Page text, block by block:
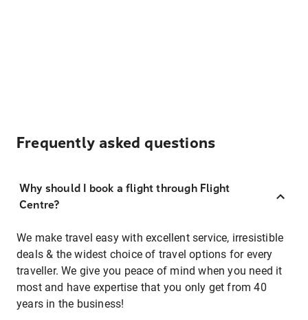
Frequently asked questions
Why should I book a flight through Flight
Centre?
We make travel easy with excellent service, irresistible
deals & the widest choice of travel options for every
traveller. We give you peace of mind when you need it
most and have expertise that you only get from 40
years in the business!